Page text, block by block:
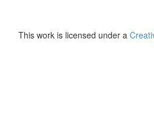
This work is licensed under a